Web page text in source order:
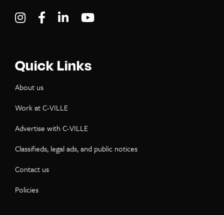
Visit C-VILLE Weekly on Instagram
Visit C-VILLE Weekly on Facebook
Visit C-VILLE Weekly on LinkedIn
Quick Links
About us
Work at C-VILLE
Advertise with C-VILLE
Classifieds, legal ads, and public notices
Contact us
Policies